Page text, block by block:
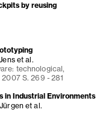
by reusing
et al.
technological,
S. 269 - 281
in Industrial Environments
et al.